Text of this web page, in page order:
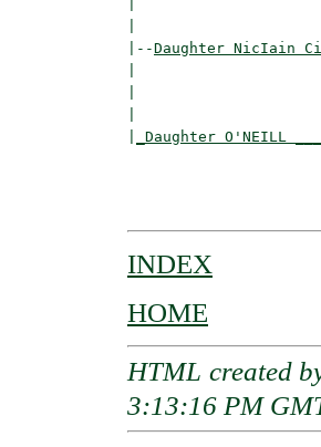
|--Daughter NicIain
_Daughter O'NEILL
INDEX
HOME
HTML created
3:13:16 PM